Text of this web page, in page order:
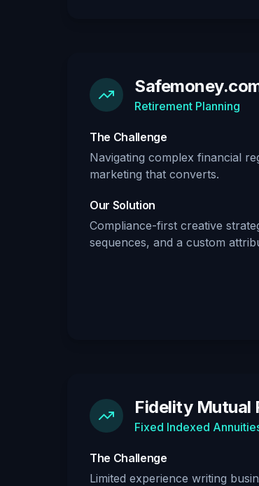
Retirement Planning
The Challenge
Navigating complex financial
marketing that converts.
Our Solution
Compliance-first creative
sequences, and a custom
Fidelity Mutual
Fixed Indexed
The Challenge
Limited experience writing